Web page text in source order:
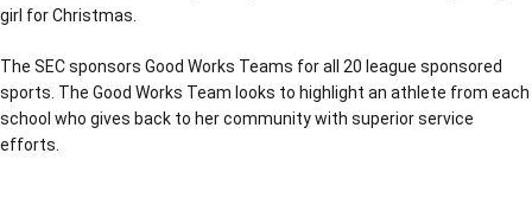
girl for Christmas.
The SEC sponsors Good Works Teams for all 20 league sponsored
sports. The Good Works Team looks to highlight an athlete from each
school who gives back to her community with superior service
efforts.